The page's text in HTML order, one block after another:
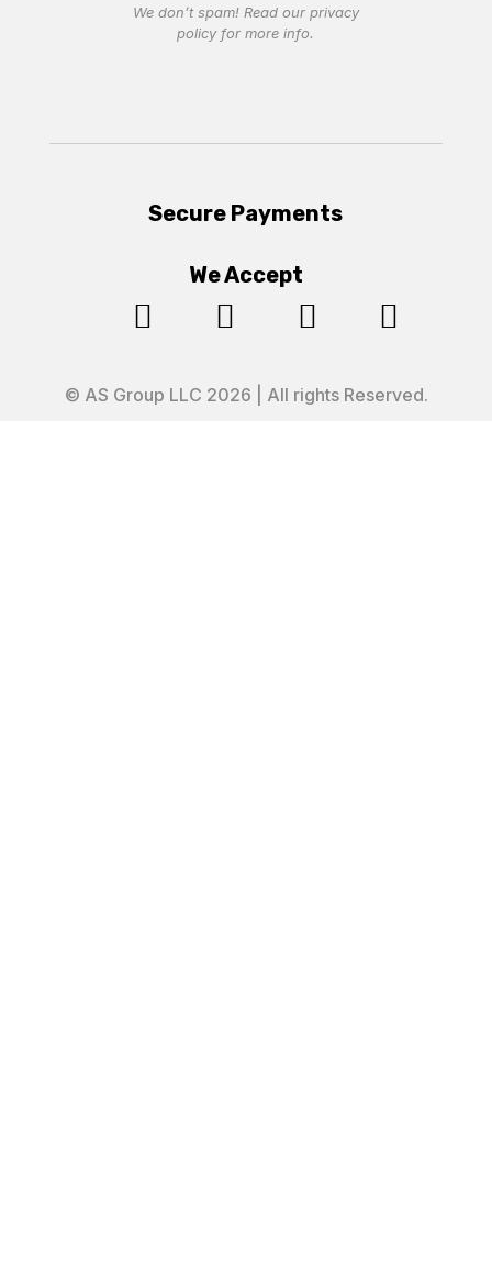
We don’t spam! Read our privacy
policyfor more info.
Secure Payments
We Accept
   
© AS Group LLC 2026 | All rights Reserved.